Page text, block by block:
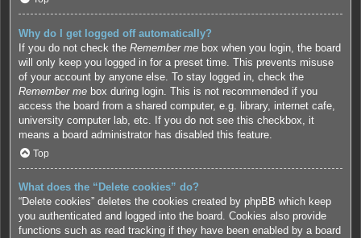
Why do I get logged off automatically?
If you do not check the Remember me box when you login, the board
will only keep you logged in for a preset time. This prevents misuse
of your account by anyone else. To stay logged in, check the
Remember me box during login. This is not recommended if you
access the board from a shared computer, e.g. library, internet cafe,
university computer lab, etc. If you do not see this checkbox, it
means a board administrator has disabled this feature.
Top
What does the “Delete cookies” do?
“Delete cookies” deletes the cookies created by phpBB which keep
you authenticated and logged into the board. Cookies also provide
functions such as read tracking if they have been enabled by a board